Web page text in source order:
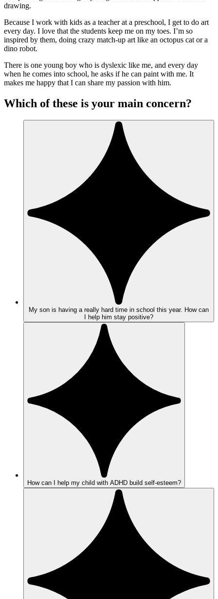
drawing.
Because I work with kids as a teacher at a preschool, I get to do art
every day. I love that the students keep me on my toes. I’m so
inspired by them, doing crazy match-up art like an octopus cat or a
dino robot.
There is one young boy who is dyslexic like me, and every day
when he comes into school, he asks if he can paint with me. It
makes me happy that I can share my passion with him.
Which of these is your main concern?
My son is having a really hard time in school this year. How can
I help him stay positive?
How can I help my child with ADHD build self-esteem?